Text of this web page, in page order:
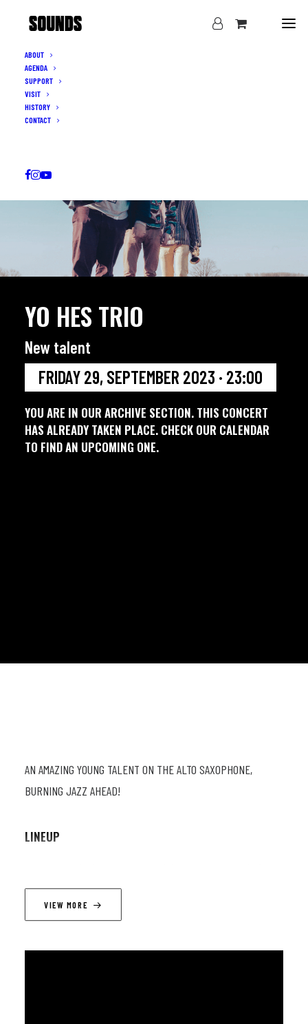
ABOUT
AGENDA
SUPPORT
VISIT
HISTORY
CONTACT
AN AMAZING YOUNG TALENT ON THE ALTO SAXOPHONE,
BURNING JAZZ AHEAD!
LINEUP
VIEW MORE
YO HES TRIO
New talent
FRIDAY 29, SEPTEMBER 2023 · 23:00
YOU ARE IN OUR ARCHIVE SECTION. THIS CONCERT
HAS ALREADY TAKEN PLACE. CHECK OUR CALENDAR
TO FIND AN UPCOMING ONE.